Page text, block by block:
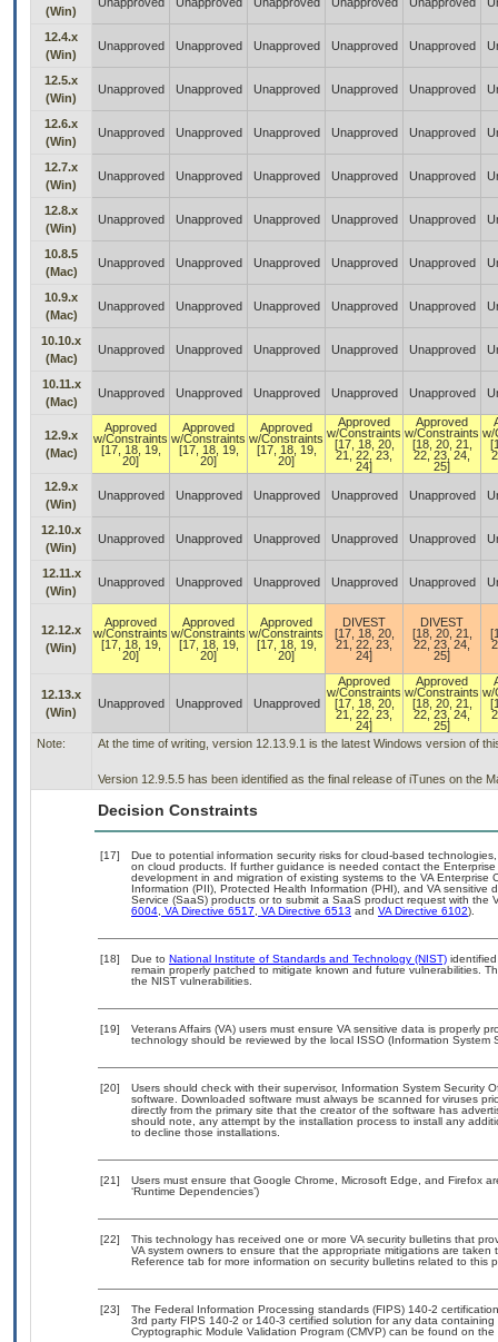
(Win)
12.4.x
(Win)
Unapproved Unapproved Unapproved Unapproved Unapproved
12.5.x
(Win)
Unapproved Unapproved Unapproved Unapproved Unapproved
12.6.x
(Win)
Unapproved Unapproved Unapproved Unapproved Unapproved
12.7.x
(Win)
Unapproved Unapproved Unapproved Unapproved Unapproved
12.8.x
(Win)
Unapproved Unapproved Unapproved Unapproved Unapproved
10.8.5
(Mac)
Unapproved Unapproved Unapproved Unapproved Unapproved
10.9.x
(Mac)
Unapproved Unapproved Unapproved Unapproved Unapproved
10.10.x
(Mac)
Unapproved Unapproved Unapproved Unapproved Unapproved
10.11.x
(Mac)
Unapproved Unapproved Unapproved Unapproved Unapproved
12.9.x
(Mac)
Approved
w/Constraints
[17, 18, 19,
20]
Approved
w/Constraints
[17, 18, 19,
20]
Approved
w/Constraints
[17, 18, 19,
20]
Approved
w/Constraints
[17, 18, 20,
21, 22, 23,
24]
Approved
w/Constraints
[18, 20, 21,
22, 23, 24,
25]
w/
12.9.x
(Win)
Unapproved Unapproved Unapproved Unapproved Unapproved
12.10.x
(Win)
Unapproved Unapproved Unapproved Unapproved Unapproved
12.11.x
(Win)
Unapproved Unapproved Unapproved Unapproved Unapproved
12.12.x
(Win)
Approved
w/Constraints
[17, 18, 19,
20]
Approved
w/Constraints
[17, 18, 19,
20]
Approved
w/Constraints
[17, 18, 19,
20]
DIVEST
[17, 18, 20,
21, 22, 23,
24]
DIVEST
[18, 20, 21,
22, 23, 24,
25]
12.13.x
(Win)
Unapproved Unapproved Unapproved
Approved
w/Constraints
[17, 18, 20,
21, 22, 23,
24]
Approved
w/Constraints
[18, 20, 21,
22, 23, 24,
25]
w/
Note: At the time of writing, version 12.13.9.1 is the latest Windows version of
Version 12.9.5.5 has been identified as the final release of iTunes on the
Decision Constraints
[17]
Due to potential information security risks for cloud-based
on cloud products. If further guidance is needed contact the
development in and migration of existing systems to the VA
Information (PII), Protected Health Information (PHI), and VA
Service (SaaS) products or to submit a SaaS product request with
6004, VA Directive 6517, VA Directive 6513 and VA Directive 6102).
[18] Due to National Institute of Standards and Technology (NIST)
remain properly patched to mitigate known and future vulnerabilities.
the NIST vulnerabilities.
[19]
Veterans Affairs (VA) users must ensure VA sensitive data is properly
technology should be reviewed by the local ISSO (Information System
[20]
Users should check with their supervisor, Information System Security
software. Downloaded software must always be scanned for viruses
directly from the primary site that the creator of the software has
should note, any attempt by the installation process to install any
to decline those installations.
[21]
Users must ensure that Google Chrome, Microsoft Edge, and Firefox
‘Runtime Dependencies’)
[22]
This technology has received one or more VA security bulletins that
VA system owners to ensure that the appropriate mitigations are
Reference tab for more information on security bulletins related to this
[23]
The Federal Information Processing standards (FIPS) 140-2
3rd party FIPS 140-2 or 140-3 certified solution for any data
Cryptographic Module Validation Program (CMVP) can be found on the